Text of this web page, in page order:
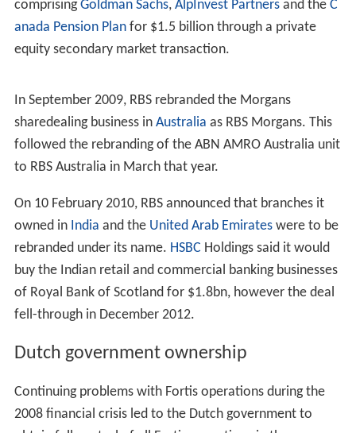
general shareholder meeting. However, in July 2007, the
Dutch Supreme Court ruled that Bank of America's
On 23 July 2007, Barclays raised its offer for ABN AMRO
to €67.5bn, after securing investments from the
governments of China and Singapore, but it was still
was worth €35.73 a share — 4.3% more than its
previous offer. The offer, which included 37% cash,
remained below the €38.40-a-share offer made the
week before by the RFS consortium. The revised offer
did not include an offer for La Salle Bank, since ABN
AMRO could proceed with the sale of that subsidiary to
Bank of America. RBS would now settle for ABN's
investment-banking division and its Asian Network.
Acquisition and break up